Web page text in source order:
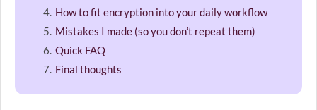
How to fit encryption into your daily workflow
Mistakes I made (so you don’t repeat them)
Quick FAQ
Final thoughts